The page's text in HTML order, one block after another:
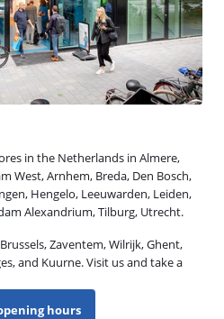
in the Netherlands in Almere,
West, Arnhem, Breda, Den Bosch,
Hengelo, Leeuwarden, Leiden,
Alexandrium, Tilburg, Utrecht.
Zaventem, Wilrijk, Ghent,
and Kuurne. Visit us and take a
hours